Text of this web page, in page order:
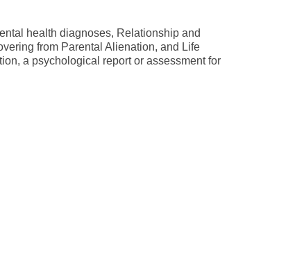
health diagnoses, Relationship and
from Parental Alienation, and Life
a psychological report or assessment for